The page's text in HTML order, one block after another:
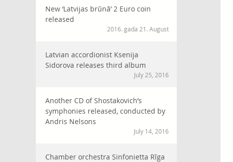
New ‘Latvijas brūnā’ 2 Euro coin
released
2016. gada 21. August
Latvian accordionist Ksenija
Sidorova releases third album
July 25, 2016
Another CD of Shostakovich’s
symphonies released, conducted by
Andris Nelsons
July 14, 2016
Chamber orchestra Sinfonietta Rīga